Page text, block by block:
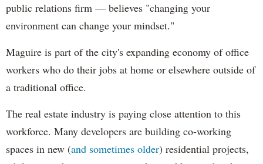
public relations firm — believes "changing your
environment can change your mindset."
Maguire is part of the city's expanding economy of office
workers who do their jobs at home or elsewhere outside of
a traditional office.
The real estate industry is paying close attention to this
workforce. Many developers are building co-working
spaces in new (and sometimes older) residential projects,